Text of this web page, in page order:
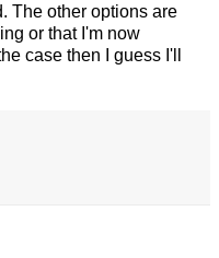
The other options are
or that I'm now
case then I guess I'll